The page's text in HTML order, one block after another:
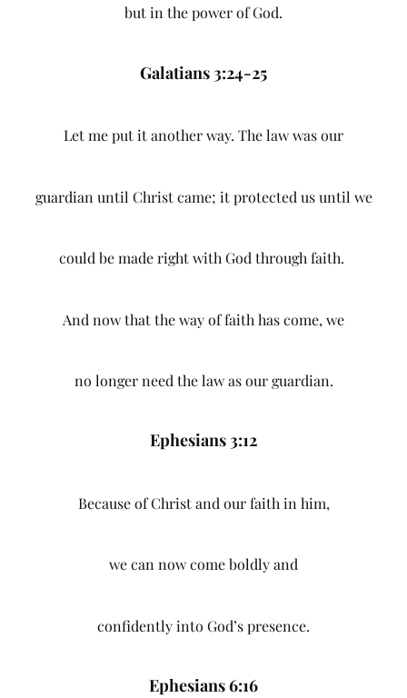
but in the power of God.
Galatians 3:24-25
Let me put it another way. The law was our
guardian until Christ came; it protected us until we
could be made right with God through faith.
And now that the way of faith has come, we
no longer need the law as our guardian.
Ephesians 3:12
Because of Christ and our faith in him,
we can now come boldly and
confidently into God’s presence.
Ephesians 6:16